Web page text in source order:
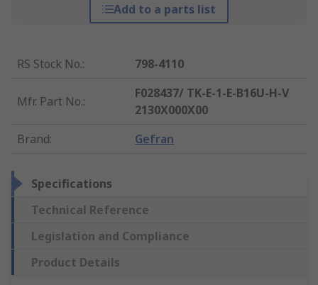
Add to a parts list
RS Stock No.: 798-4110
Mfr. Part No.:
F028437/ TK-E-1-E-B16U-H-V
2130X000X00
Brand: Gefran
Specifications
Technical Reference
Legislation and Compliance
Product Details